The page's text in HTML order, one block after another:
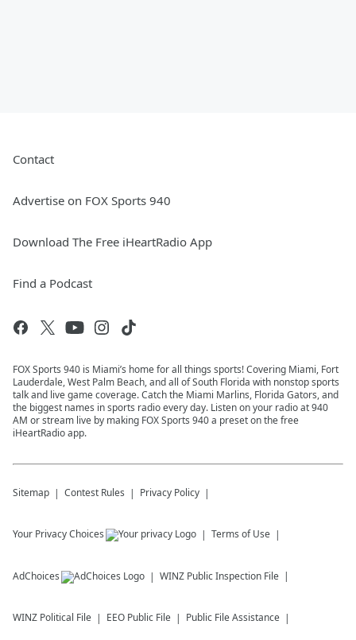
Contact
Advertise on FOX Sports 940
Download The Free iHeartRadio App
Find a Podcast
FOX Sports 940 is Miami’s home for all things sports! Covering Miami, Fort
Lauderdale, West Palm Beach, and all of South Florida with nonstop sports
talk and live game coverage. Catch the Miami Marlins, Florida Gators, and
the biggest names in sports radio every day. Listen on your radio at 940
AM or stream live by making FOX Sports 940 a preset on the free
iHeartRadio app.
Sitemap Contest Rules Privacy Policy
Your Privacy Choices Terms of Use
AdChoices WINZ Public Inspection File
WINZ Political File EEO Public File Public File Assistance